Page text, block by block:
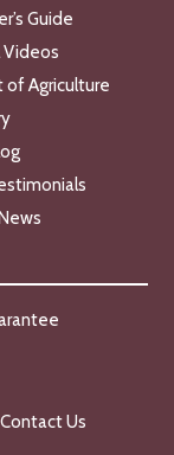
Guide
Videos
Agriculture
Contact Us